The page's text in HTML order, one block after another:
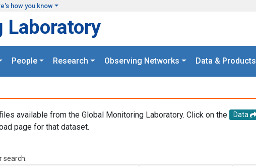
how you know
Laboratory
People Research Observing Networks Data & Products
available from the Global Monitoring Laboratory. Click on the Data
page for that dataset.